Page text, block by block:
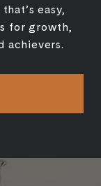
easy,
for growth,
achievers.